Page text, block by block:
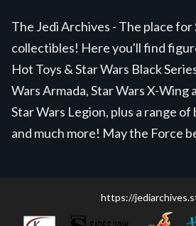
The Jedi Archives - The place for
collectibles! Here you'll find
Hot Toys & Star Wars Black
Wars Armada, Star Wars X-Wing
Star Wars Legion, plus a range of
and much more! May the Force
https://